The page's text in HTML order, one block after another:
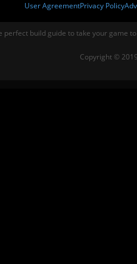
User AgreementPrivacy Policy
perfect build guide to take your game
Copyright ©